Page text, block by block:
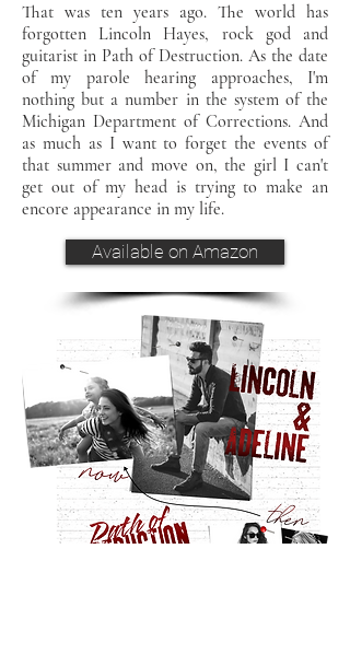
That was ten years ago. The world has
forgotten Lincoln Hayes, rock god and
guitarist in Path of Destruction. As the date
of my parole hearing approaches, I'm
nothing but a number in the system of the
Michigan Department of Corrections. And
as much as I want to forget the events of
that summer and move on, the girl I can't
get out of my head is trying to make an
encore appearance in my life.
Available on Amazon